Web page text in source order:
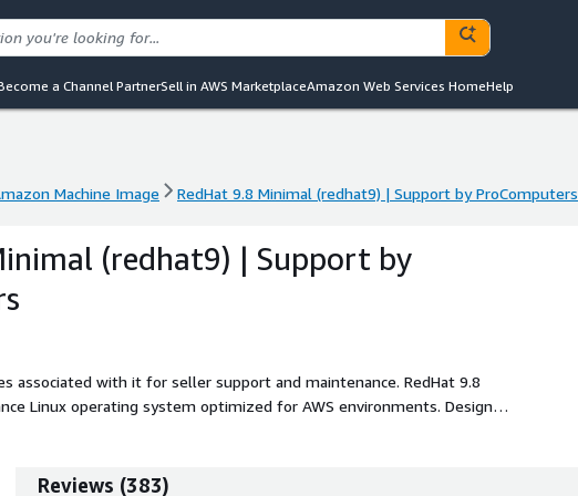
a Channel PartnerSell in AWS MarketplaceAmazon Web Services HomeHelp
Machine Image RedHat 9.8 Minimal (redhat9) | Support by ProComputers
Machine Image RedHat 9.8 Minimal (redhat9) | Support by ProComputers
(redhat9) | Support by
associated with it for seller support and maintenance. RedHat 9.8
Linux operating system optimized for AWS environments. Designed
a clean and efficient base for building cloud-ready workloads and
Minimal is ideal for users who value simplicity, security, and
Reviews (383)